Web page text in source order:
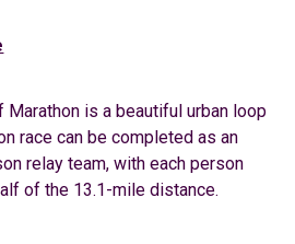
Marathon is a beautiful urban loop
race can be completed as an
relay team, with each person
of the 13.1-mile distance.